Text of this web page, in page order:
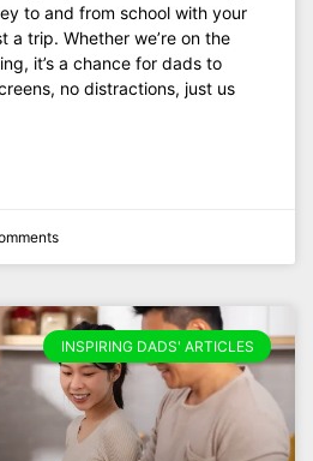
to and from school with your
a trip. Whether we’re on the
it’s a chance for dads to
no distractions, just us
INSPIRING DADS' ARTICLES